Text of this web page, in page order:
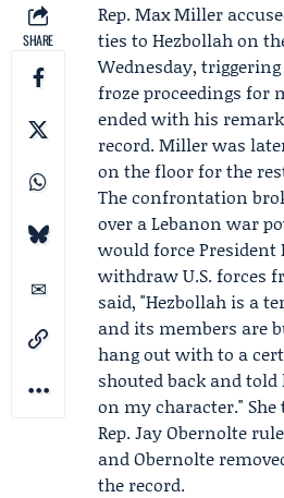
SHARE
Rep.Max Miller
ties to Hezbollah on
Wednesday,
froze proceedings for
ended with his
record. Miller was
on the floor for the
The confrontation
over a Lebanon war
would force President
withdraw U.S. forces
said, "Hezbollah is a
and its members are
hang out with to a
shouted back and
on my character."
Rep.Jay Obernolte
and Obernolte
the record.